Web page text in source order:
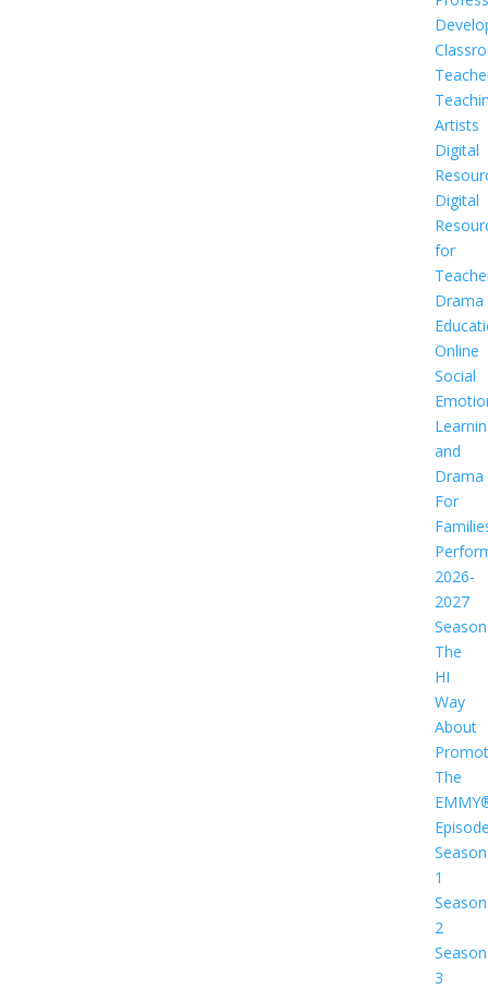
Artists
Digital
Digital
for
Drama
Online
Social
and
Drama
For
2026-
2027
Season
The
HI
Way
About
The
Season
1
Season
2
Season
3